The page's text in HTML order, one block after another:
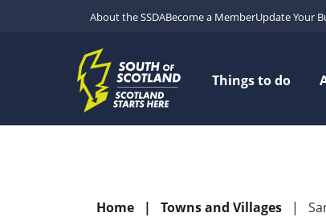
About the SSDABecome a MemberUpdate Your
Things to do
Home Towns and Villages